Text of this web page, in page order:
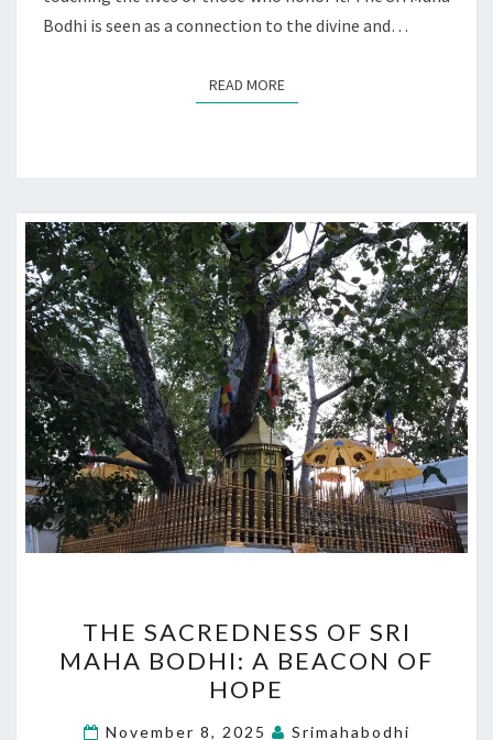
Bodhi is seen as a connection to the divine and…
READ MOREREAD MORE
SACREDNESS
OF
SRI
MAHA
THE SACREDNESS OF SRI
MAHA BODHI: A BEACON OF
HOPE
November 8, 2025 Srimahabodhi